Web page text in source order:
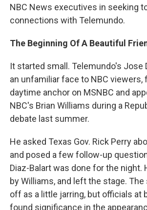
NBC News executives in seeking
connections with Telemundo.
The Beginning Of A Beautiful
It started small. Telemundo's Jose
an unfamiliar face to NBC viewers,
daytime anchor on MSNBC and
NBC's Brian Williams during a
debate last summer.
He asked Texas Gov. Rick Perry
and posed a few follow-up
Diaz-Balart was done for the night.
by Williams, and left the stage.
off as a little jarring, but officials at
found significance in the